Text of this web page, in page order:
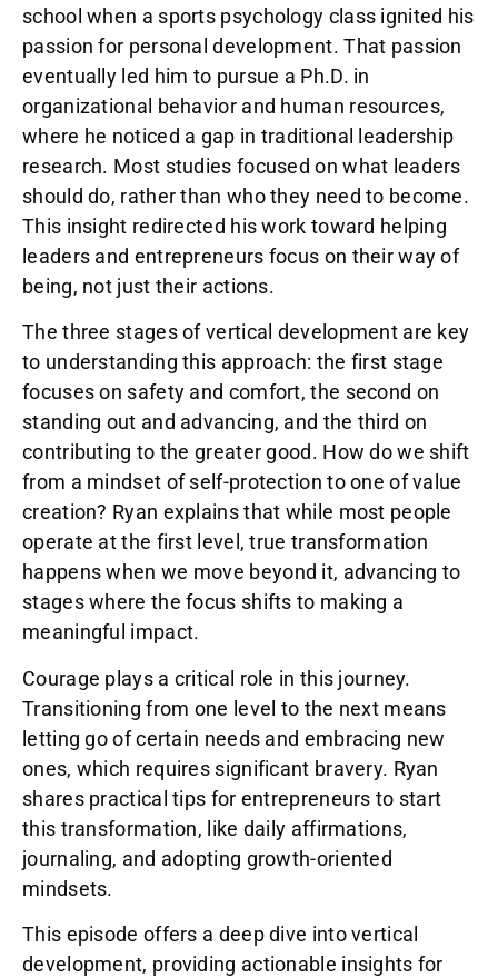
school when a sports psychology class ignited his
passion for personal development. That passion
eventually led him to pursue a Ph.D. in
organizational behavior and human resources,
where he noticed a gap in traditional leadership
research. Most studies focused on what leaders
should do, rather than who they need to become.
This insight redirected his work toward helping
leaders and entrepreneurs focus on their way of
being, not just their actions.
The three stages of vertical development are key
to understanding this approach: the first stage
focuses on safety and comfort, the second on
standing out and advancing, and the third on
contributing to the greater good. How do we shift
from a mindset of self-protection to one of value
creation? Ryan explains that while most people
operate at the first level, true transformation
happens when we move beyond it, advancing to
stages where the focus shifts to making a
meaningful impact.
Courage plays a critical role in this journey.
Transitioning from one level to the next means
letting go of certain needs and embracing new
ones, which requires significant bravery. Ryan
shares practical tips for entrepreneurs to start
this transformation, like daily affirmations,
journaling, and adopting growth-oriented
mindsets.
This episode offers a deep dive into vertical
development, providing actionable insights for